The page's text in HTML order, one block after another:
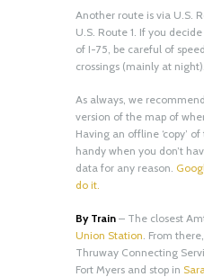
Another route is via U.S.
U.S. Route 1. If you
of I-75, be careful of
crossings (mainly at night).
As always, we
version of the map of
Having an offline ‘copy’
handy when you don’t
data for any reason.
do it.
By Train – The closest
Union Station . From
Thruway Connecting
Fort Myers and stop in